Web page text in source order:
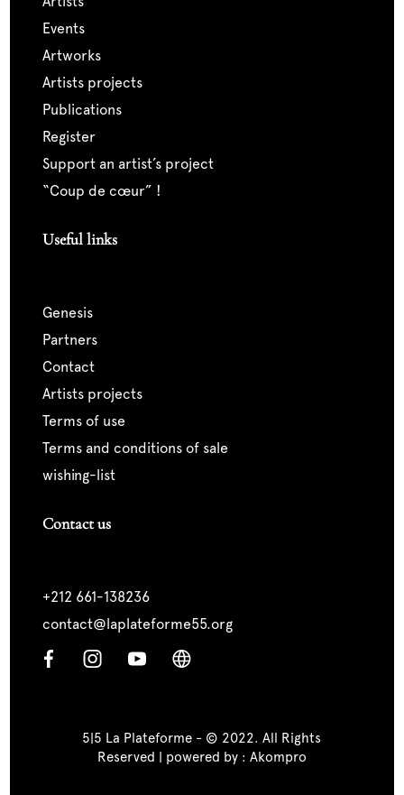
events
artworks
artists projects
publications
register
support an artist’s project
“coup de cœur” !
Useful links
genesis
partners
contact
artists projects
terms of use
terms and conditions of sale
wishing-list
Contact us
+212 661-138236
contact@laplateforme55.org
5|5 La Plateforme - © 2022. All Rights
Reserved | powered by : Akompro